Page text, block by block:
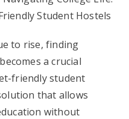
to rise, finding
a crucial
friendly student
that allows
without